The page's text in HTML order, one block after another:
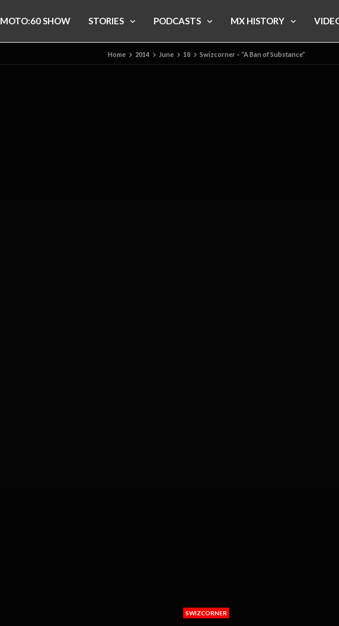
MOTO:60 SHOW STORIES PODCASTS MX HISTORY
Home 2014 June 18 Swizcorner – “A Ban of Substance”
SWIZCORNER